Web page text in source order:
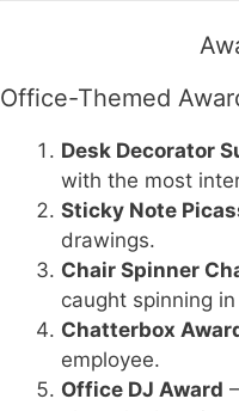
Office-Themed
Desk Decorator
with the most
Sticky Note
drawings.
Chair Spinner
caught spinning
Chatterbox
employee.
Office DJ Award